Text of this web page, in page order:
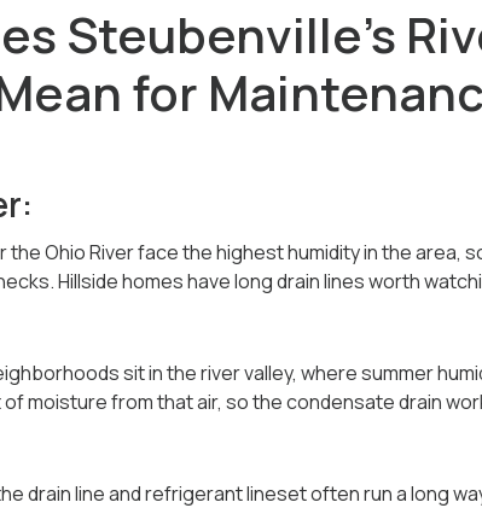
Steubenville's
for
Ohio River face the highest humidity in the area,
Hillside homes have long drain lines worth
sit in the river valley, where summer
moisture from that air, so the condensate drain
drain line and refrigerant lineset often run a long